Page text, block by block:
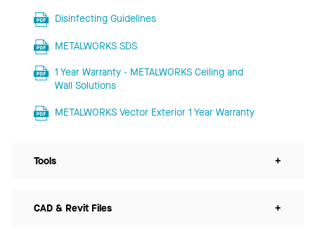
Disinfecting Guidelines
METALWORKS SDS
1 Year Warranty - METALWORKS Ceiling and
Wall Solutions
METALWORKS Vector Exterior 1 Year Warranty
Tools +
CAD & Revit Files +